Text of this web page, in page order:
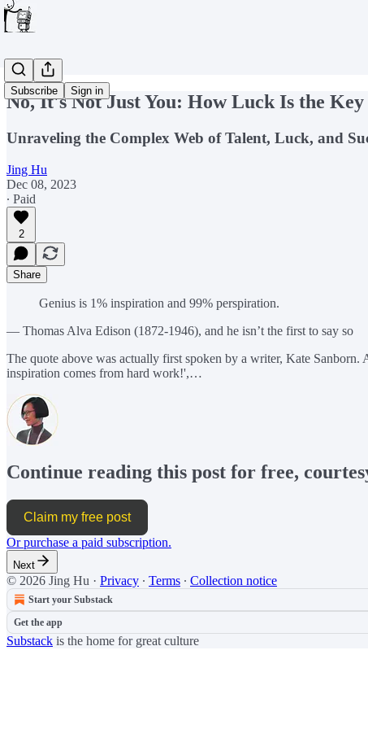
Subscribe Sign in
No, It's Not Just You: How Luck Is the Key
Unraveling the Complex Web of Talent, Luck, and
Jing Hu
Dec 08, 2023
∙ Paid
2
Share
Genius is 1% inspiration and 99% perspiration.
— Thomas Alva Edison (1872-1946), and he isn’t the first to say so
The quote above was actually first spoken by a writer, Kate Sanborn.
inspiration comes from hard work!',…
Continue reading this post for free,
Claim my free post
Or purchase a paid subscription.
Next
© 2026 Jing Hu · Privacy ∙ Terms ∙ Collection notice
Start your Substack
Get the app
Substack is the home for great culture